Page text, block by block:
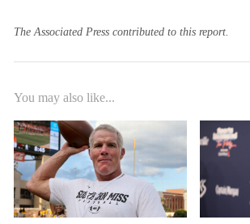
The Associated Press contributed to this report.
You may also like...